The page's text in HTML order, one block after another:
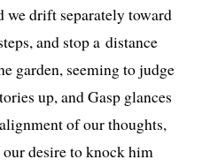
we drift sep­a­rate­ly toward
and stop a dis­tance
gar­den, seem­ing to judge
up, and Gasp glances
of our thoughts,
desire to knock him